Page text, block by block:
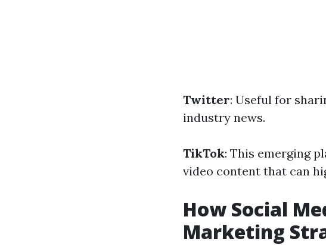
Twitter: Useful for
industry news.
TikTok: This emerging
video content that can
How Social
Marketing